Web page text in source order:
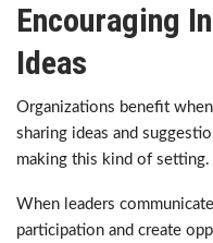
Encouraging
Ideas
Organizations benefit
sharing ideas and
making this kind of setting.
When leaders
participation and create